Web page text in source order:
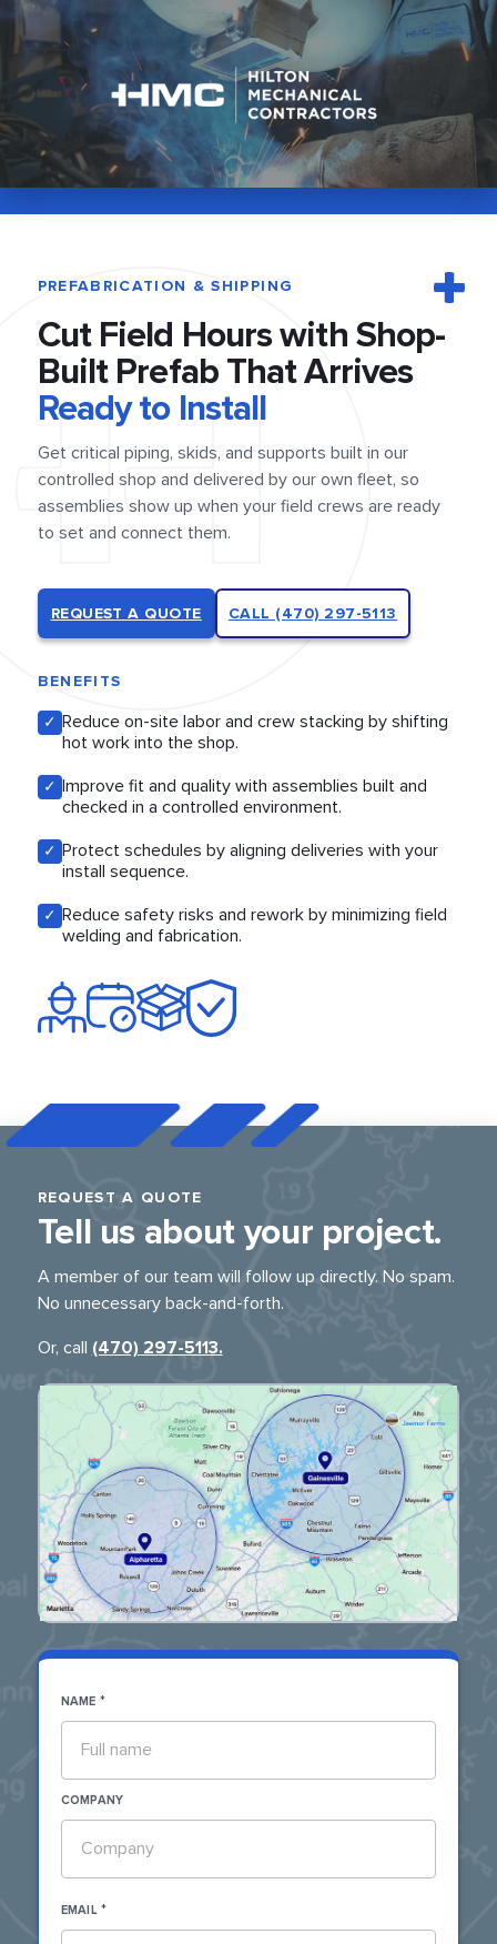
PREFABRICATION & SHIPPING
Cut Field Hourswith Shop-
BuiltPrefab That Arrives
Ready to Install
Get critical piping, skids, and supports built in our
controlled shop and delivered by our own fleet, so
assemblies show up when your field crews are ready
to set and connect them.
REQUEST A QUOTE CALL (470) 297-5113
BENEFITS
✓ Reduce on-site labor and crew stacking by shifting
hot work into the shop.
✓ Improve fit and quality with assemblies built and
checked in a controlled environment.
✓ Protect schedules by aligning deliveries with your
install sequence.
✓ Reduce safety risks and rework by minimizing field
welding and fabrication.
REQUEST A QUOTE
Tell us aboutyour project.
A member of our team will follow up directly. No spam.
No unnecessary back-and-forth.
Or, call (470) 297-5113.
NAME*
COMPANY
EMAIL*